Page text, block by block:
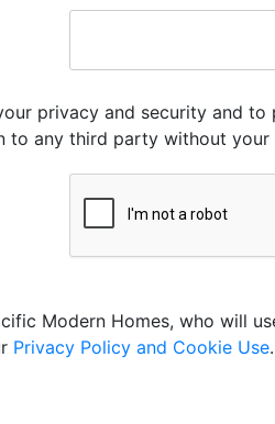
privacy and security and
to any third party without your
Modern Homes, who will
Privacy Policy and Cookie Use.